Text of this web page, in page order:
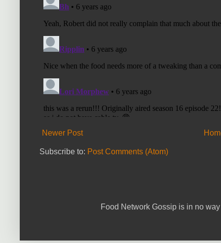
Newer Post
Subscribe to: Post Comments (Atom)
Food Network Gossip is in no